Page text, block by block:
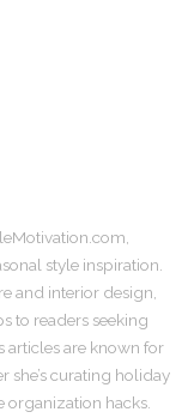
style inspiration.
and interior design,
to readers seeking
articles are known for
curating holiday
hacks.